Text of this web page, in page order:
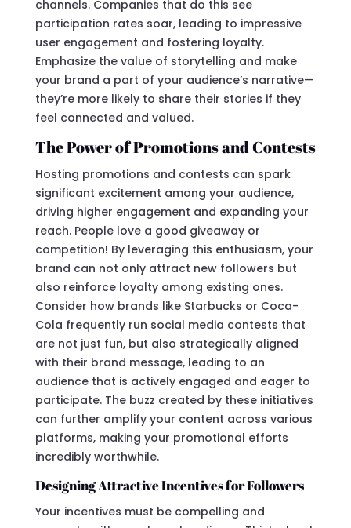
channels. Companies that do this see
participation rates soar, leading to impressive
user engagement and fostering loyalty.
Emphasize the value of storytelling and make
your brand a part of your audience’s narrative—
they’re more likely to share their stories if they
feel connected and valued.
The Power of Promotions and Contests
Hosting promotions and contests can spark
significant excitement among your audience,
driving higher engagement and expanding your
reach. People love a good giveaway or
competition! By leveraging this enthusiasm, your
brand can not only attract new followers but
also reinforce loyalty among existing ones.
Consider how brands like Starbucks or Coca-
Cola frequently run social media contests that
are not just fun, but also strategically aligned
with their brand message, leading to an
audience that is actively engaged and eager to
participate. The buzz created by these initiatives
can further amplify your content across various
platforms, making your promotional efforts
incredibly worthwhile.
Designing Attractive Incentives for Followers
Your incentives must be compelling and